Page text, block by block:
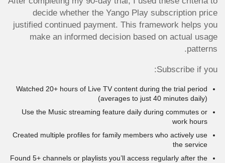
decide whether the Yango Play subscription price
justified continued payment. This framework helps you
make an informed decision based on actual usage
patterns.
Subscribe if you:
Watched 20+ hours of Live TV content during the trial period
(averages to just 40 minutes daily)
Use the Music streaming feature daily during commutes or
work hours
Created multiple profiles for family members who actively use
the service
Found 5+ channels or playlists you’ll access regularly after the